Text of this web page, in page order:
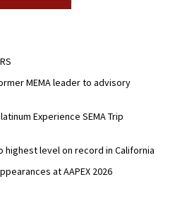
MEMA leader to advisory
Experience SEMA Trip
highest level on record in California
at AAPEX 2026